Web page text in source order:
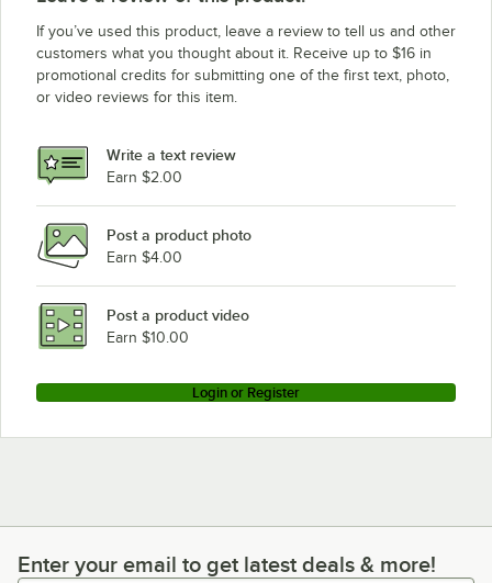
If you’ve used this product, leave a review to tell us and other
customers what you thought about it. Receive up to $16 in
promotional credits for submitting one of the first text, photo,
or video reviews for this item.
Write a text review
Earn $2.00
Post a product photo
Earn $4.00
Post a product video
Earn $10.00
Login or Register
Enter your email to get latest deals & more!
Enter your email to get latest deals & more!